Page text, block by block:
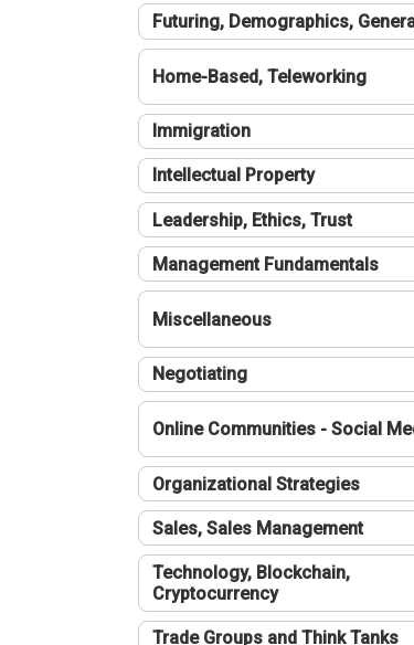
Futuring, Demographics,
Home-Based, Teleworking
Immigration
Intellectual Property
Leadership, Ethics, Trust
Management Fundamentals
Miscellaneous
Negotiating
Online Communities - Social
Organizational Strategies
Sales, Sales Management
Technology, Blockchain,
Cryptocurrency
Trade Groups and Think Tanks